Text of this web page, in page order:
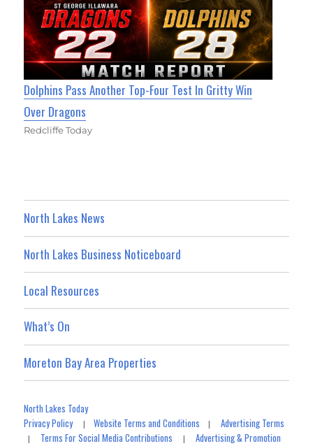
Dolphins Pass Another Top-Four Test In Gritty Win
Over Dragons
Redcliffe Today
North Lakes News
North Lakes Business Noticeboard
Local Resources
What’s On
Moreton Bay Area Properties
North Lakes Today
Privacy Policy|Website Terms and Conditions |Advertising Terms
| Terms For Social Media Contributions |Advertising & Promotion